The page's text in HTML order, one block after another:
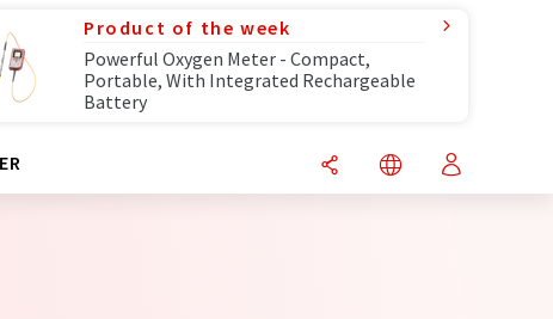
Product of the week
Powerful Oxygen Meter - Compact,
Portable, With Integrated Rechargeable
Battery